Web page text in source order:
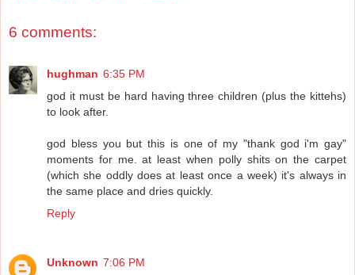
6 comments:
hughman 6:35 PM
god it must be hard having three children (plus the kittehs)
to look after.
god bless you but this is one of my "thank god i'm gay"
moments for me. at least when polly shits on the carpet
(which she oddly does at least once a week) it's always in
the same place and dries quickly.
Reply
Unknown 7:06 PM